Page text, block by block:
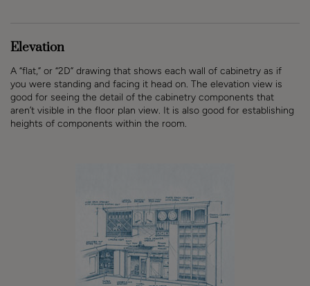
Elevation
A “flat,” or “2D” drawing that shows each wall of cabinetry as if
you were standing and facing it head on. The elevation view is
good for seeing the detail of the cabinetry components that
aren’t visible in the floor plan view. It is also good for establishing
heights of components within the room.